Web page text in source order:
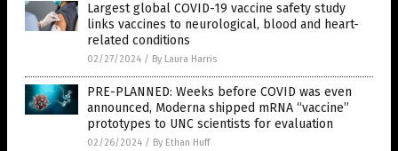
Largest global COVID-19 vaccine safety study
links vaccines to neurological, blood and heart-
related conditions
02/27/2024 / By Laura Harris
PRE-PLANNED: Weeks before COVID was even
announced, Moderna shipped mRNA “vaccine”
prototypes to UNC scientists for evaluation
02/26/2024 / By Ethan Huff